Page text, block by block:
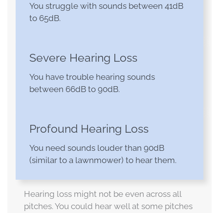
You struggle with sounds between 41dB
to 65dB.
Severe Hearing Loss
You have trouble hearing sounds
between 66dB to 90dB.
Profound Hearing Loss
You need sounds louder than 90dB
(similar to a lawnmower) to hear them.
Hearing loss might not be even across all
pitches. You could hear well at some pitches